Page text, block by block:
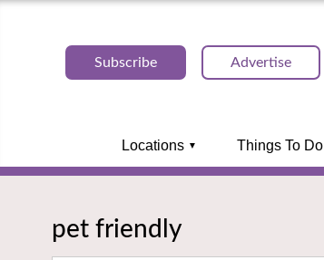
Subscribe Advertise
Locations Things To Do
pet friendly